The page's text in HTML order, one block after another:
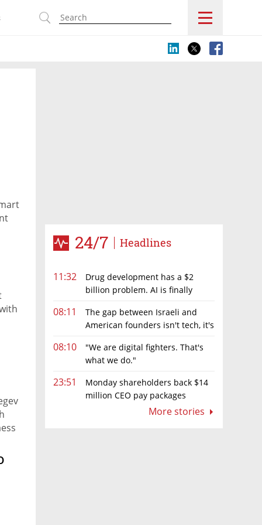
24/7 Headlines
11:32
Drug development has a $2
billion problem. AI is finally
08:11
The gap between Israeli and
American founders isn't tech, it's
08:10
"We are digital fighters. That's
what we do."
23:51
Monday shareholders back $14
million CEO pay packages
More stories
AI